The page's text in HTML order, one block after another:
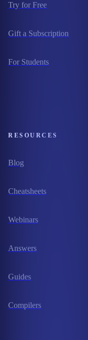
Try for Free
Gift a Subscription
For Students
RESOURCES
Blog
Cheatsheets
Webinars
Answers
Guides
Compilers